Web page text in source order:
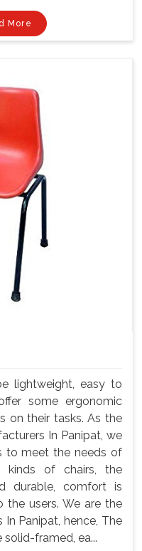
More
lightweight, easy to
some ergonomic
on their tasks. As the
In Panipat, we
to meet the needs of
kinds of chairs, the
durable, comfort is
the users. We are the
In Panipat, hence, The
framed, ea...